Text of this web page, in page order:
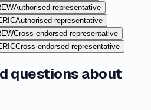
Authorised representative
Authorised representative
Cross-endorsed representative
Cross-endorsed representative
questions about